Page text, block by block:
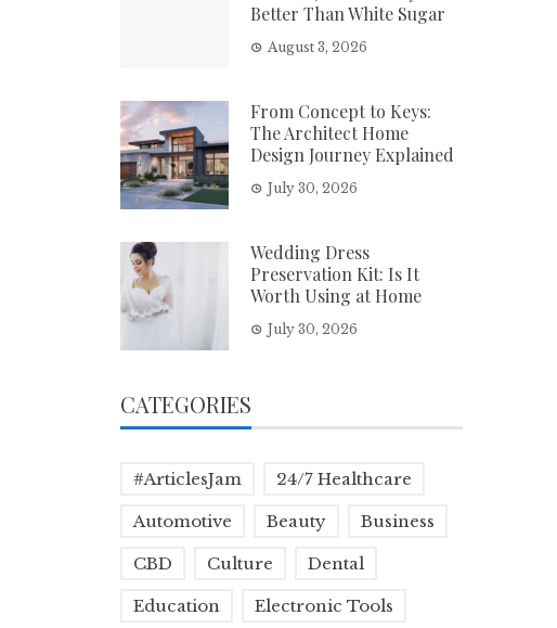
Better Than White Sugar
August 3, 2026
From Concept to Keys:
The Architect Home
Design Journey Explained
July 30, 2026
Wedding Dress
Preservation Kit: Is It
Worth Using at Home
July 30, 2026
CATEGORIES
#ArticlesJam 24/7 Healthcare
Automotive Beauty Business
CBD Culture Dental
Education Electronic Tools